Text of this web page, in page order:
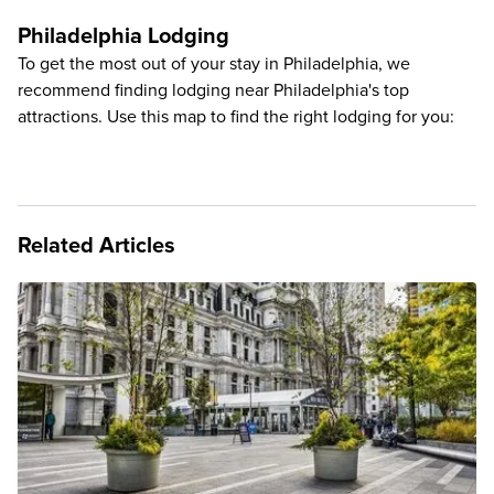
Philadelphia Lodging
To get the most out of your stay in Philadelphia, we
recommend finding lodging near Philadelphia's top
attractions. Use this map to find the right lodging for you:
Related Articles